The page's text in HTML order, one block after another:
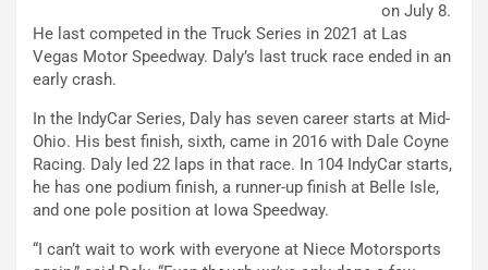
on July 8.
He last competed in the Truck Series in 2021 at Las
Vegas Motor Speedway. Daly’s last truck race ended in an
early crash.
In the IndyCar Series, Daly has seven career starts at Mid-
Ohio. His best finish, sixth, came in 2016 with Dale Coyne
Racing. Daly led 22 laps in that race. In 104 IndyCar starts,
he has one podium finish, a runner-up finish at Belle Isle,
and one pole position at Iowa Speedway.
“I can’t wait to work with everyone at Niece Motorsports